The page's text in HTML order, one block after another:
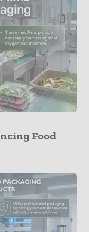
Food